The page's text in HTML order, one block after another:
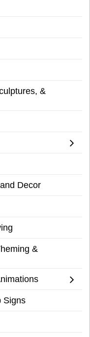
&
Decor
&
Signs